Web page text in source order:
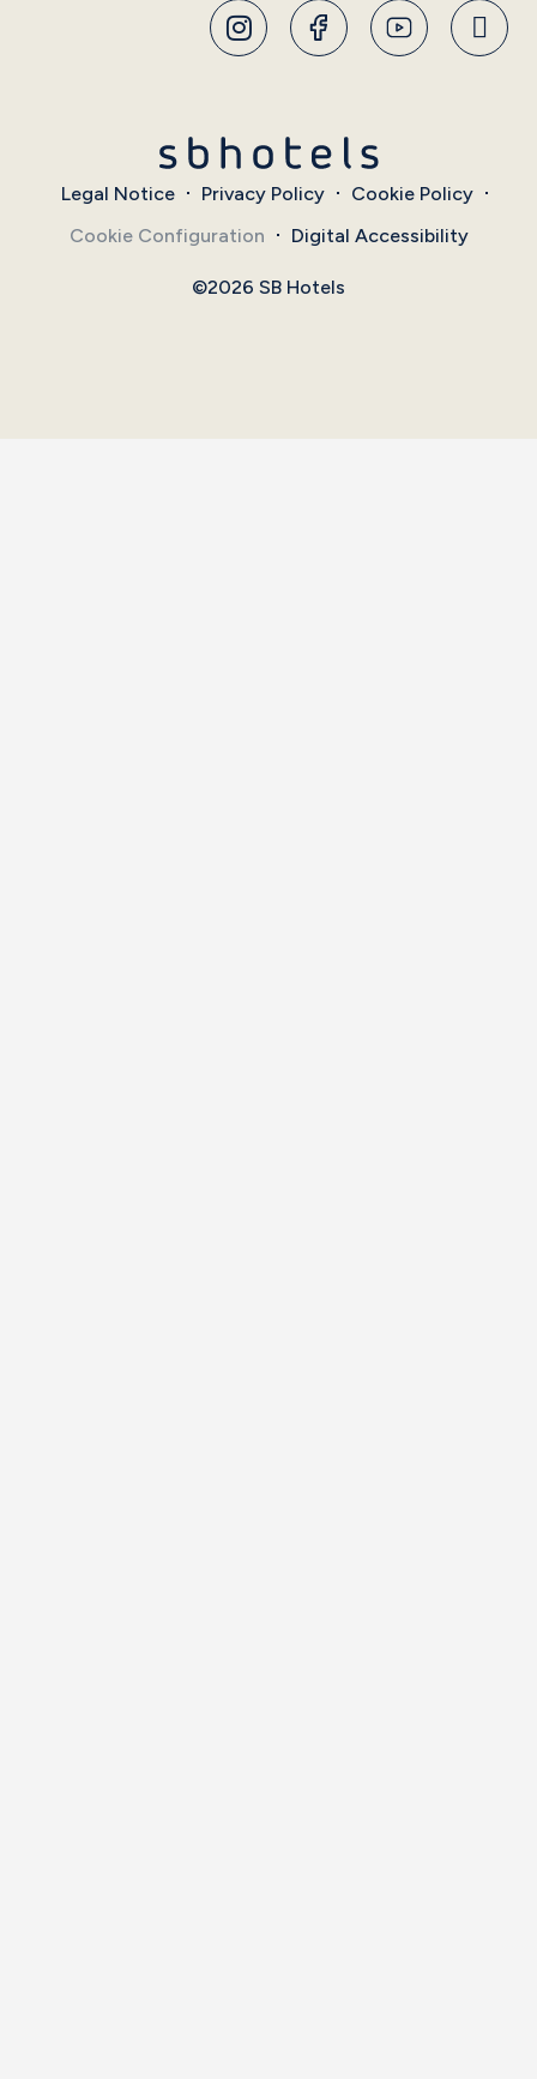
Legal Notice Privacy Policy
Cookie Policy
Cookie Configuration
Digital Accessibility
©2026 SB Hotels